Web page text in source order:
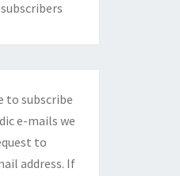
to subscribe
e-mails we
to
address. If